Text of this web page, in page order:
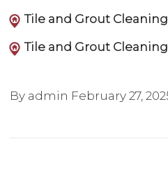
Tile and Grout
Tile and Grout
By admin February 27,